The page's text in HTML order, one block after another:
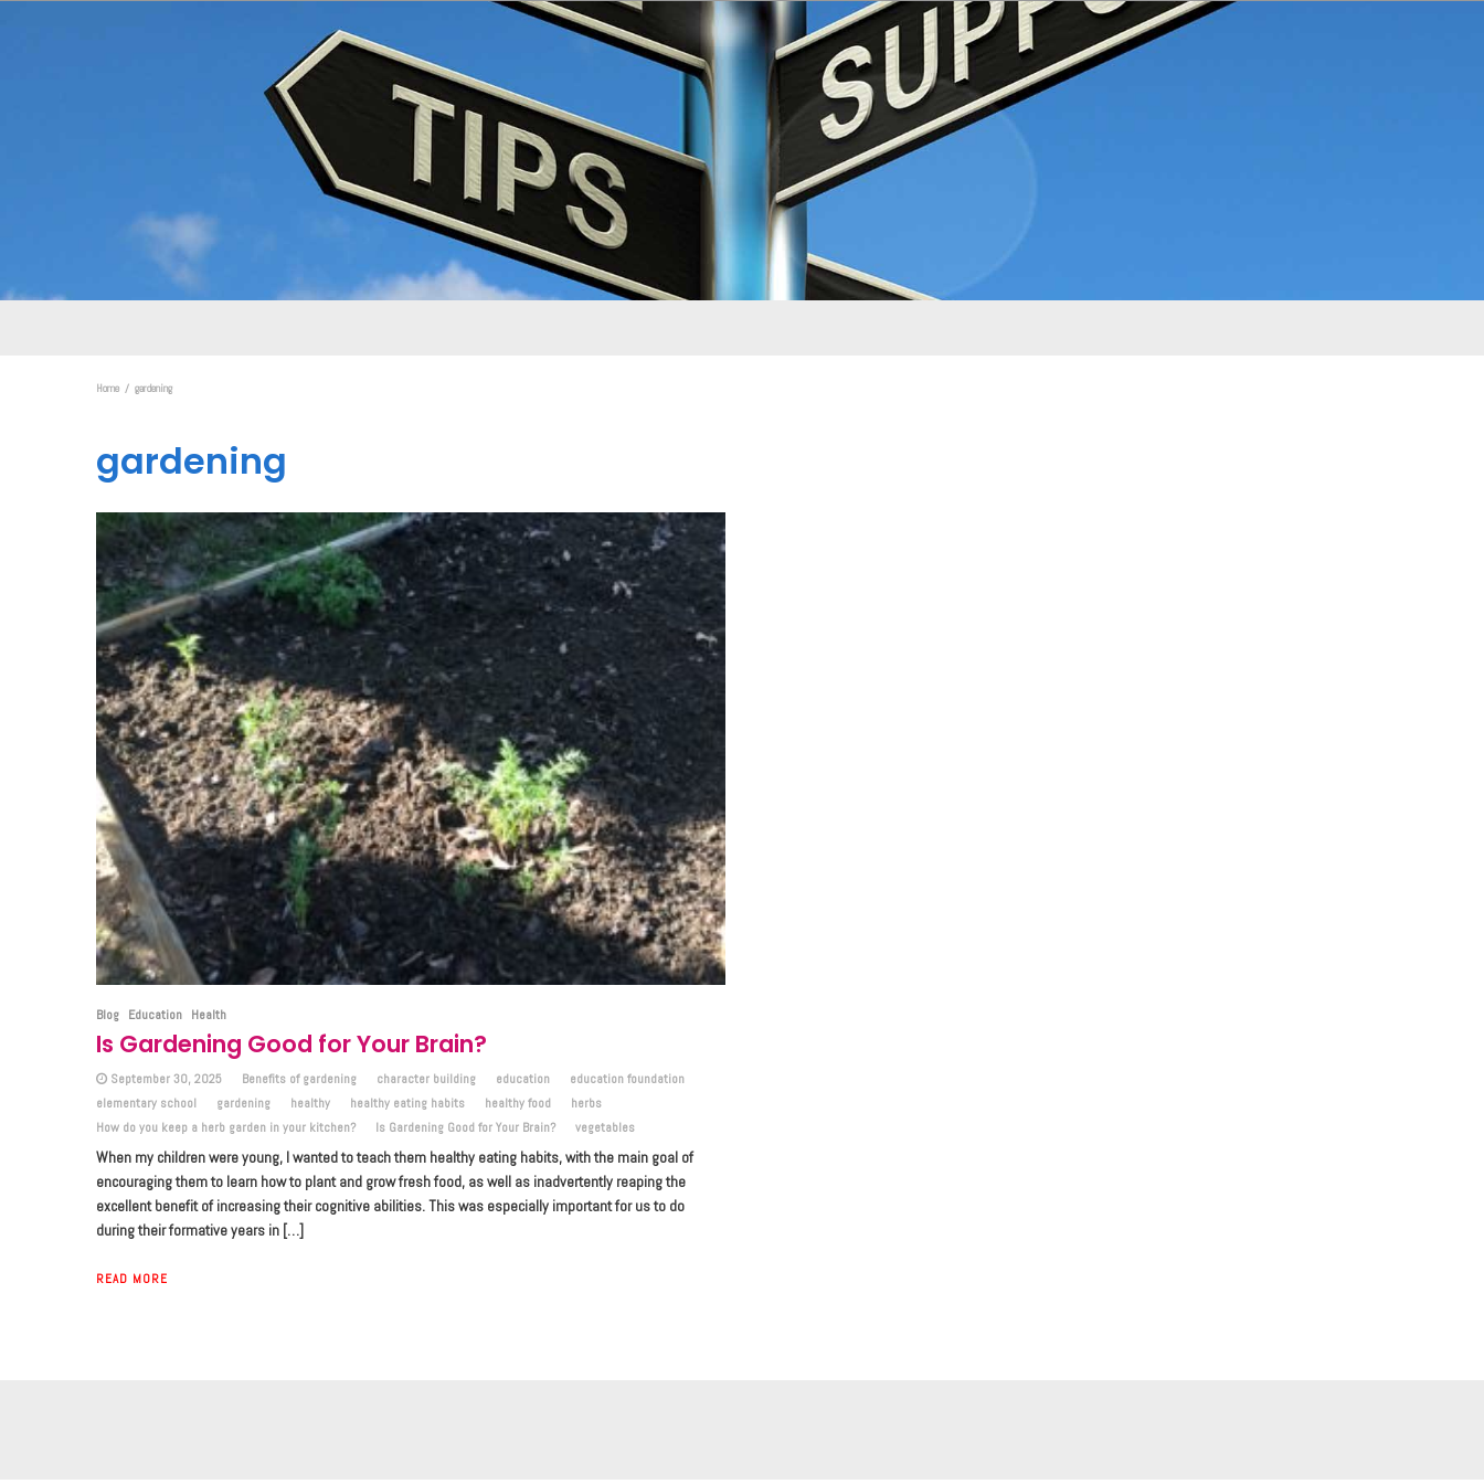
Home gardening
gardening
Blog Education Health
Is Gardening Good for Your Brain?
September 30, 2025 Benefits of gardening character building education
education foundation
elementary school
gardening healthy healthy eating habits healthy food
herbs
How do you keep a herb garden in your kitchen?
Is Gardening Good for Your Brain? vegetables
When my children were young, I wanted to teach them healthy eating habits, with the main goal of
encouraging them to learn how to plant and grow fresh food, as well as inadvertently reaping the
excellent benefit of increasing their cognitive abilities. This was especially important for us to do
during their formative years in […]
READ MORE